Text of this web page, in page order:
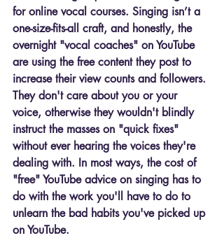
for online vocal courses. Singing isn’t a
one-size-fits-all craft, and honestly, the
overnight "vocal coaches" on YouTube
are using the free content they post to
increase their view counts and followers.
They don't care about you or your
voice, otherwise they wouldn't blindly
instruct the masses on "quick fixes"
without ever hearing the voices they're
dealing with. In most ways, the cost of
"free" YouTube advice on singing has to
do with the work you'll have to do to
unlearn the bad habits you've picked up
on YouTube.